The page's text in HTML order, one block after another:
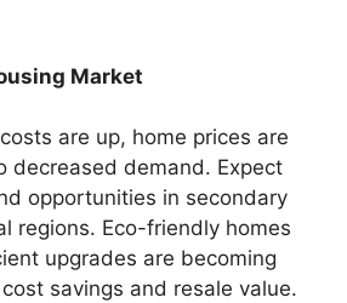
Market
are up, home prices are
decreased demand. Expect
opportunities in secondary
regions. Eco-friendly homes
upgrades are becoming
savings and resale value.